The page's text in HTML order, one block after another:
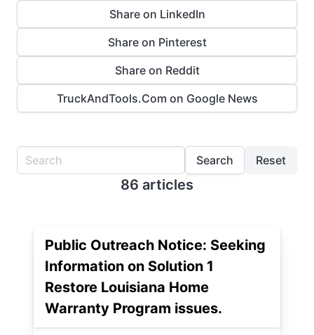
Share on LinkedIn
Share on Pinterest
Share on Reddit
TruckAndTools.Com on Google News
Search Reset
86 articles
Public Outreach Notice: Seeking
Information on Solution 1
Restore Louisiana Home
Warranty Program issues.